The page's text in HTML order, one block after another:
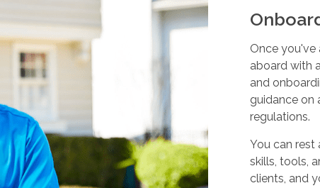
Once
aboard with
and
guidance on
regulations.
You can rest
skills, tools,
clients, and